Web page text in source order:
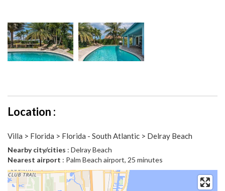
Location :
Villa > Florida > Florida - South Atlantic > Delray Beach
Nearby city/cities : Delray Beach
Nearest airport : Palm Beach airport, 25 minutes